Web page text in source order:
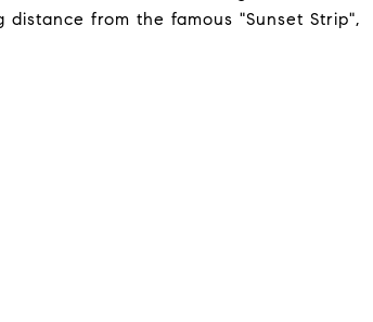
from the famous "Sunset Strip",